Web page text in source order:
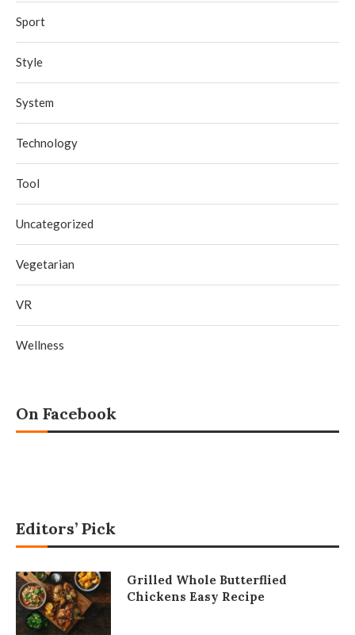
Sport
Style
System
Technology
Tool
Uncategorized
Vegetarian
VR
Wellness
On Facebook
Editors’ Pick
Grilled Whole Butterflied
Chickens Easy Recipe